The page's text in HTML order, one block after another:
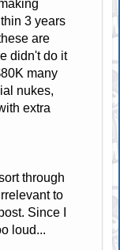
3 years
are
didn't do it
many
nukes,
extra
through
to
Since I
loud...